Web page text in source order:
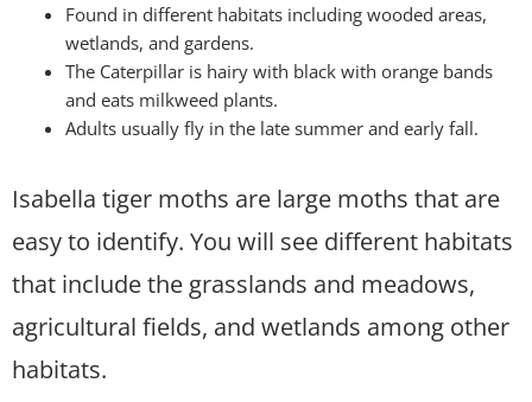
Found in different habitats including wooded areas,
wetlands, and gardens.
The Caterpillar is hairy with black with orange bands
and eats milkweed plants.
Adults usually fly in the late summer and early fall.
Isabella tiger moths are large moths that are
easy to identify. You will see different habitats
that include the grasslands and meadows,
agricultural fields, and wetlands among other
habitats.